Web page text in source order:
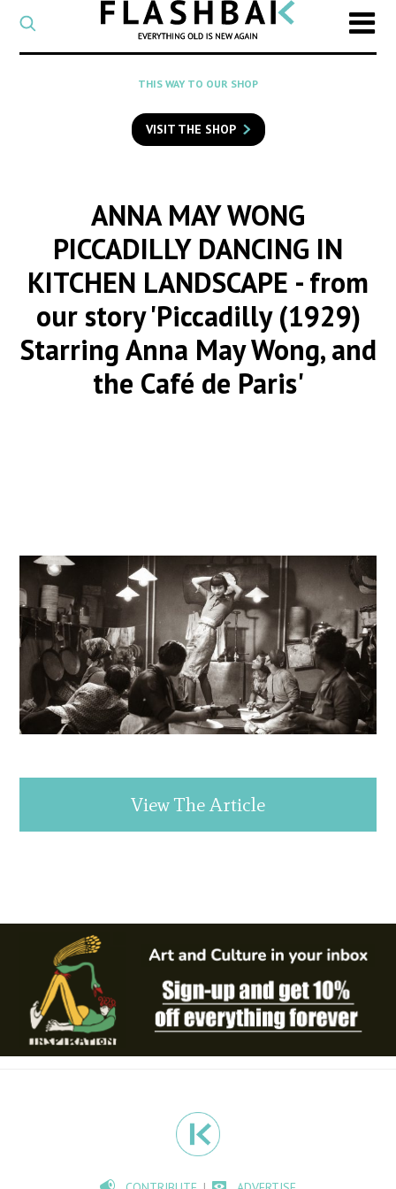
CATEGORY
Select
a
category
SEARCH
to
search
THIS WAY TO OUR SHOP
VISIT THE SHOP
ANNA MAY WONG
PICCADILLY DANCING IN
KITCHEN LANDSCAPE - from
our story 'Piccadilly (1929)
Starring Anna May Wong, and
the Café de Paris'
View The Article